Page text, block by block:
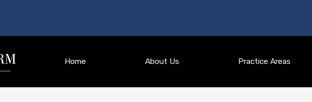
Home About Us Practice Areas